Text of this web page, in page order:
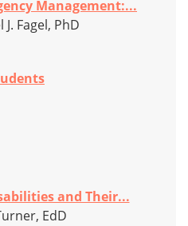
Management:...
Fagel, PhD
and Their...
EdD